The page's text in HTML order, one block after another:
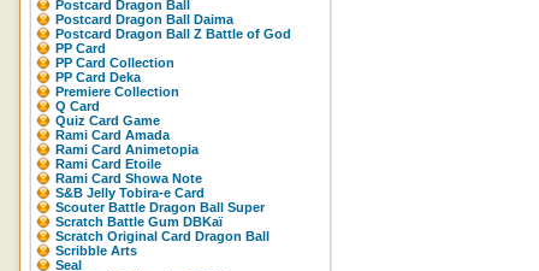
Postcard Dragon Ball
Postcard Dragon Ball Daima
Postcard Dragon Ball Z Battle of God
PP Card
PP Card Collection
PP Card Deka
Premiere Collection
Q Card
Quiz Card Game
Rami Card Amada
Rami Card Animetopia
Rami Card Etoile
Rami Card Showa Note
S&B Jelly Tobira-e Card
Scouter Battle Dragon Ball Super
Scratch Battle Gum DBKaï
Scratch Original Card Dragon Ball
Scribble Arts
Seal